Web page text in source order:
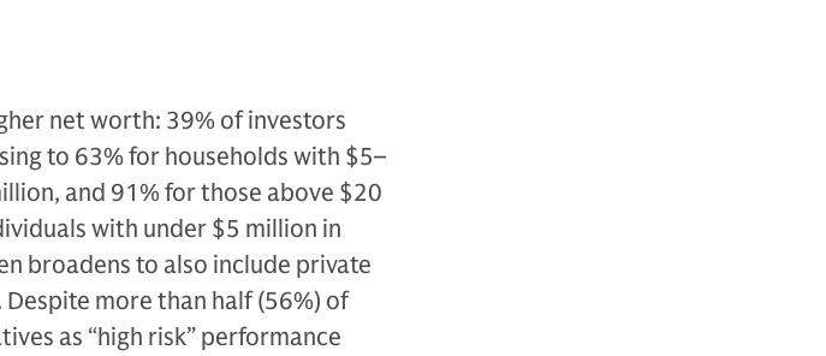
net worth: 39% of investors
to 63% for households with $5–
and 91% for those above $20
with under $5 million in
broadens to also include private
more than half (56%) of
as “high risk” performance